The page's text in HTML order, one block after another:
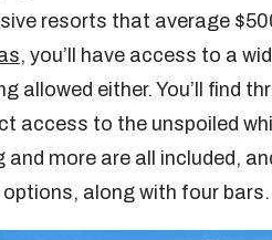
resorts that average
, you’ll have access to a
allowed either. You’ll find
access to the unspoiled
and more are all included,
along with four bars.